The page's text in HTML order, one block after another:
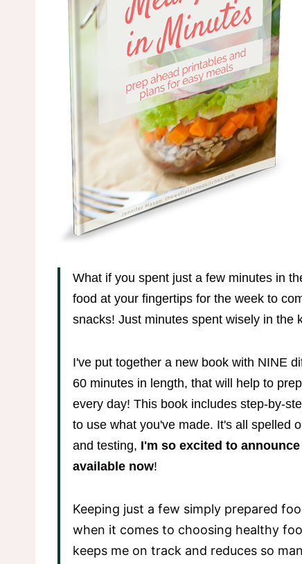
What if you spent just a few minutes in
food at your fingertips for the week to
snacks! Just minutes spent wisely in the
I've put together a new book with NINE
60 minutes in length, that will help to
every day! This book includes step-by-
to use what you've made. It's all spelled
and testing, I'm so excited to
available now!
Keeping just a few simply prepared
when it comes to choosing healthy
keeps me on track and reduces so